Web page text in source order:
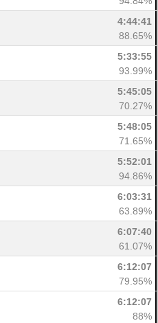
4:44:41
88.65%
5:33:55
93.99%
5:45:05
70.27%
5:48:05
71.65%
5:52:01
94.86%
6:03:31
63.89%
6:07:40
61.07%
6:12:07
79.95%
6:12:07
88%